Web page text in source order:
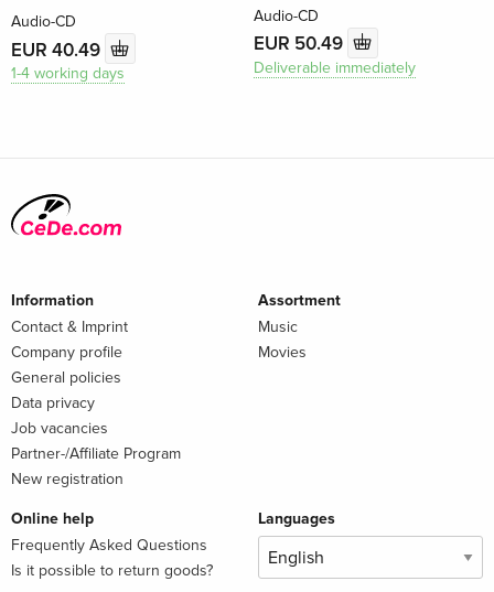
Audio-CD
EUR 40.49
1-4 working days
Audio-CD
EUR 50.49
Deliverable immediately
Information
Contact & Imprint
Company profile
General policies
Data privacy
Job vacancies
Partner-/Affiliate Program
New registration
Assortment
Music
Movies
Online help
Frequently Asked Questions
Is it possible to return goods?
Languages